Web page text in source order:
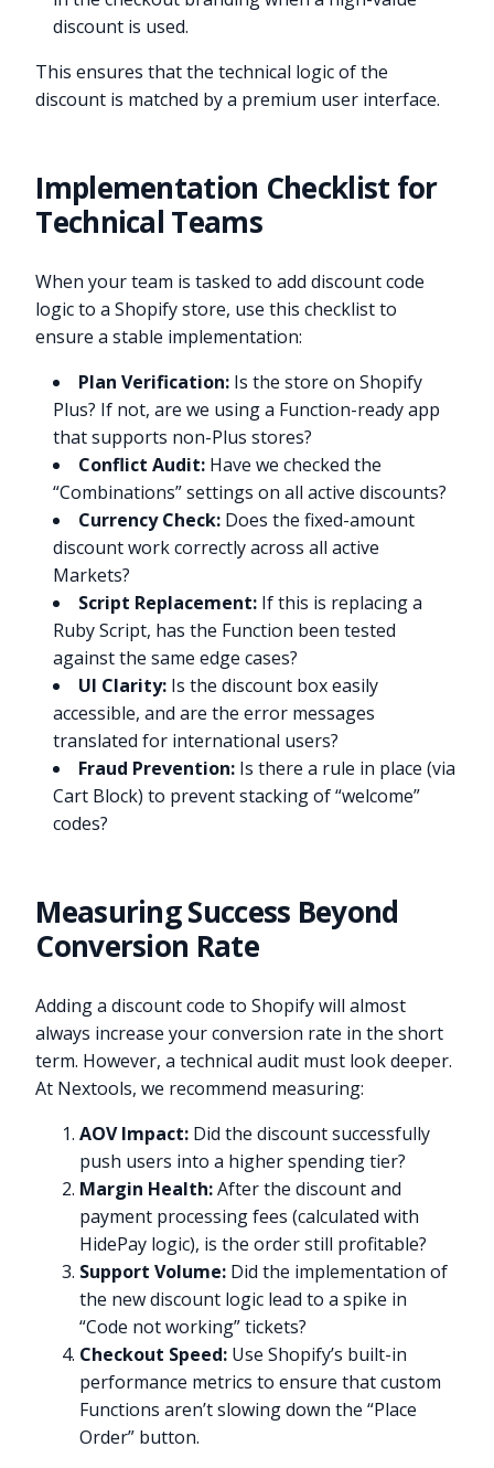
discount is used.
This ensures that the technical logic of the
discount is matched by a premium user interface.
Implementation Checklist for
Technical Teams
When your team is tasked to add discount code
logic to a Shopify store, use this checklist to
ensure a stable implementation:
Plan Verification: Is the store on Shopify
Plus? If not, are we using a Function-ready app
that supports non-Plus stores?
Conflict Audit: Have we checked the
“Combinations” settings on all active discounts?
Currency Check: Does the fixed-amount
discount work correctly across all active
Markets?
Script Replacement: If this is replacing a
Ruby Script, has the Function been tested
against the same edge cases?
UI Clarity: Is the discount box easily
accessible, and are the error messages
translated for international users?
Fraud Prevention: Is there a rule in place (via
Cart Block) to prevent stacking of “welcome”
codes?
Measuring Success Beyond
Conversion Rate
Adding a discount code to Shopify will almost
always increase your conversion rate in the short
term. However, a technical audit must look deeper.
At Nextools, we recommend measuring:
AOV Impact: Did the discount successfully
push users into a higher spending tier?
Margin Health:After the discount and
payment processing fees (calculated with
HidePay logic), is the order still profitable?
Support Volume: Did the implementation of
the new discount logic lead to a spike in
“Code not working” tickets?
Checkout Speed: Use Shopify’s built-in
performance metrics to ensure that custom
Functions aren’t slowing down the “Place
Order” button.